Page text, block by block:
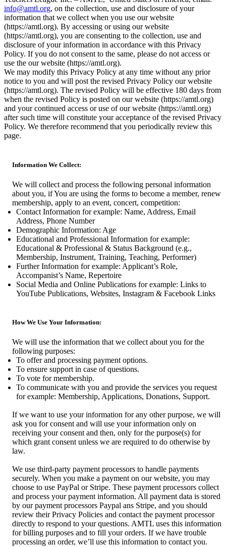
info@amtl.org, on the collection, use and disclosure of your
information that we collect when you use our website
(https://amtl.org). By accessing or using our website
(https://amtl.org), you are consenting to the collection, use and
disclosure of your information in accordance with this Privacy
Policy. If you do not consent to the same, please do not access or
use the our website (https://amtl.org).
We may modify this Privacy Policy at any time without any prior
notice to you and will post the revised Privacy Policy our website
(https://amtl.org). The revised Policy will be effective 180 days from
when the revised Policy is posted on our website (https://amtl.org)
and your continued access or use of our website (https://amtl.org)
after such time will constitute your acceptance of the revised Privacy
Policy. We therefore recommend that you periodically review this
page.
Information We Collect:
We will collect and process the following personal information
about you, if You are using the forms to become a member, renew
membership, apply to an event, concert, competition:
Contact Information for example: Name, Address, Email
Address, Phone Number
Demographic Information: Age
Educational and Professional Information for example:
Educational & Professional & Status Background (e.g.,
Membership, Instrument, Training, Teaching, Performer)
Further Information for example: Applicant’s Role,
Accompanist’s Name, Repertoire
Social Media and Online Publications for example: Links to
YouTube Publications, Websites, Instagram & Facebook Links
How We Use Your Information:
We will use the information that we collect about you for the
following purposes:
To offer and processing payment options.
To ensure support in case of questions.
To vote for membership.
To communicate with you and provide the services you request
for example: Membership, Applications, Donations, Support.
If we want to use your information for any other purpose, we will
ask you for consent and will use your information only on
receiving your consent and then, only for the purpose(s) for
which grant consent unless we are required to do otherwise by
law.
We use third-party payment processors to handle payments
securely. When you make a payment on our website, you may
choose to use PayPal or Stripe. These payment processors collect
and process your payment information. All payment data is stored
by our payment processors Paypal ans Stripe, and you should
review their Privacy Policies and contact the payment processor
directly to respond to your questions. AMTL uses this information
for billing purposes and to fill your orders. If we have trouble
processing an order, we’ll use this information to contact you.